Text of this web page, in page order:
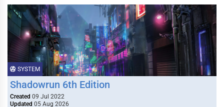
SYSTEM
Shadowrun 6th Edition
Created 09 Jul 2022
Updated 05 Aug 2026